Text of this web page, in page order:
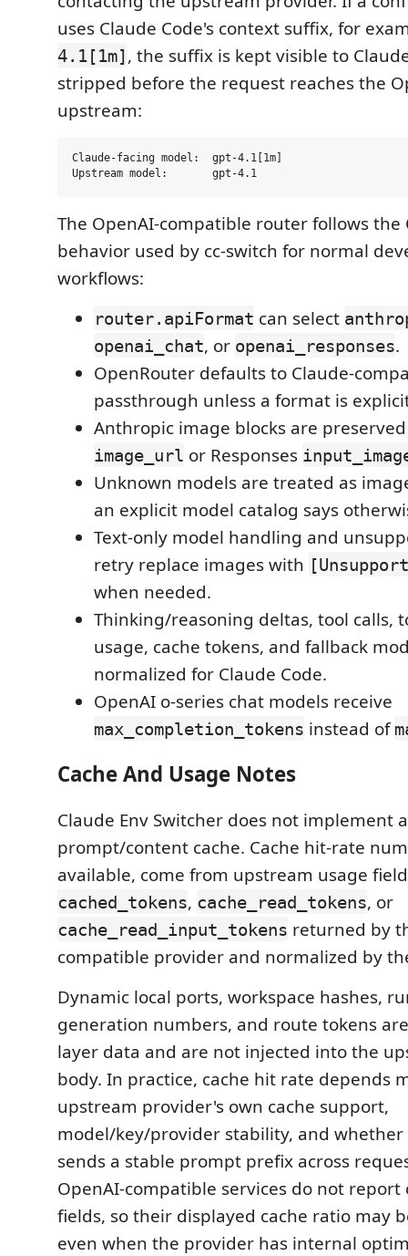
uses Claude Code's context suffix, for
4.1[1m], the suffix is kept visible to
stripped before the request reaches the
upstream:
Claude-facing model:  gpt-4.1[1m]
The OpenAI-compatible router follows the
behavior used by cc-switch for normal
workflows:
router.apiFormat can select
openai_chat, or openai_responses.
OpenRouter defaults to Claude-
passthrough unless a format is
Anthropic image blocks are
image_url or Responses
Unknown models are treated as
an explicit model catalog says
Text-only model handling and
retry replace images with
when needed.
Thinking/reasoning deltas, tool calls,
usage, cache tokens, and fallback
normalized for Claude Code.
OpenAI o-series chat models receive
max_completion_tokens instead of
Cache And Usage Notes
Claude Env Switcher does not implement
prompt/content cache. Cache hit-rate
available, come from upstream usage
cached_tokens, cache_read_tokens, or
cache_read_input_tokens returned by
compatible provider and normalized by
Dynamic local ports, workspace hashes,
generation numbers, and route tokens
layer data and are not injected into the
body. In practice, cache hit rate depends
upstream provider's own cache support,
model/key/provider stability, and whether
sends a stable prompt prefix across
OpenAI-compatible services do not report
fields, so their displayed cache ratio may
even when the provider has internal